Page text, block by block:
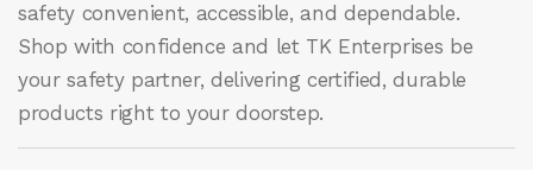
safety convenient, accessible, and dependable.
Shop with confidence and let TK Enterprises be
your safety partner, delivering certified, durable
products right to your doorstep.